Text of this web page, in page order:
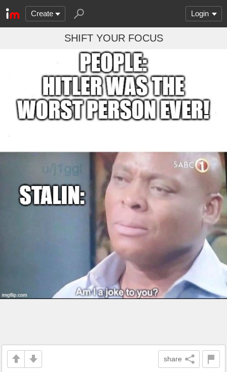
Create Login
SHIFT YOUR FOCUS
share